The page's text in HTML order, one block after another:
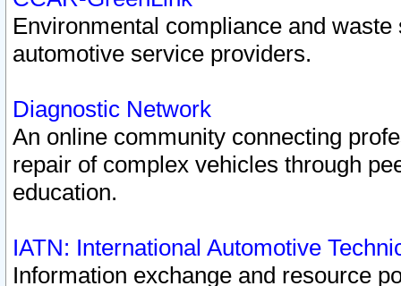
Environmental compliance and
automotive service providers.
Diagnostic Network
An online community connecting
repair of complex vehicles through
education.
IATN: International Automotive
Information exchange and resource